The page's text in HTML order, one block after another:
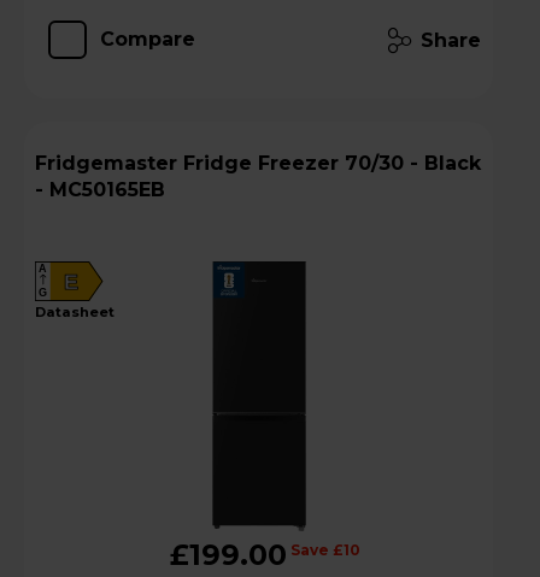
Compare Share
Fridgemaster Fridge Freezer 70/30 - Black
- MC50165EB
E
A
G
datasheet
£199.00 Save £10